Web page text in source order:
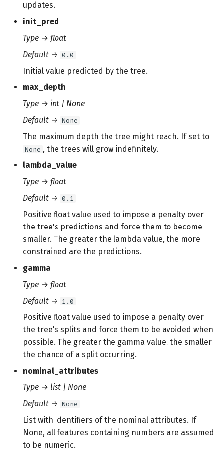
updates.
init_pred
Type → float
Default → 0.0
Initial value predicted by the tree.
max_depth
Type → int | None
Default → None
The maximum depth the tree might reach. If set to
None , the trees will grow indefinitely.
lambda_value
Type → float
Default → 0.1
Positive float value used to impose a penalty over
the tree's predictions and force them to become
smaller. The greater the lambda value, the more
constrained are the predictions.
gamma
Type → float
Default → 1.0
Positive float value used to impose a penalty over
the tree's splits and force them to be avoided when
possible. The greater the gamma value, the smaller
the chance of a split occurring.
nominal_attributes
Type → list | None
Default → None
List with identifiers of the nominal attributes. If
None, all features containing numbers are assumed
to be numeric.